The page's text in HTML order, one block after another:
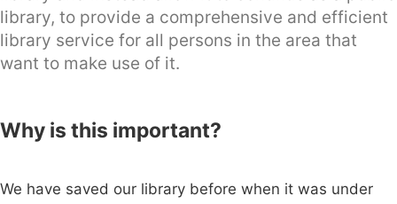
library, to provide a comprehensive and efficient
library service for all persons in the area that
want to make use of it.
Why is this important?
We have saved our library before when it was under